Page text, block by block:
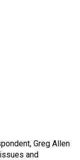
Greg Allen
and